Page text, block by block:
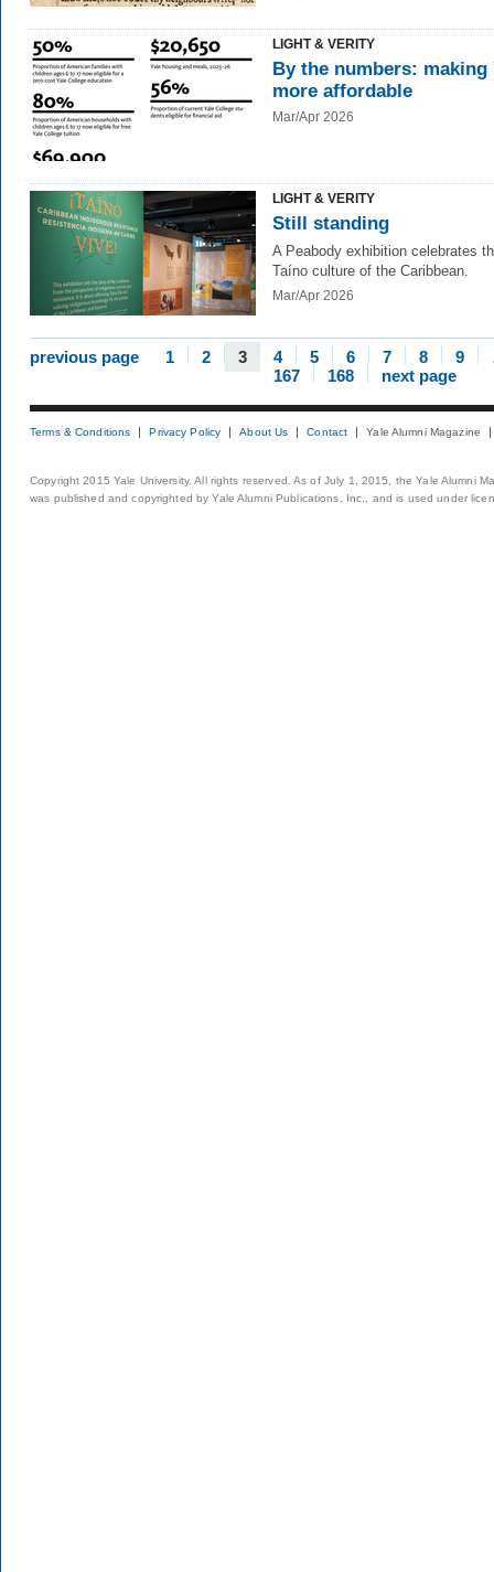
LIGHT & VERITY
By the numbers: making
more affordable
Mar/Apr 2026
LIGHT & VERITY
Still standing
A Peabody exhibition celebrates
Taíno culture of the Caribbean.
Mar/Apr 2026
previous page 1 2 3 4 5 6 7 8 9
167
168 next page
Terms & Conditions Privacy Policy About Us Contact Yale Alumni Magazine
Copyright 2015 Yale University. All rights reserved. As of July 1, 2015, the Yale Alumni
was published and copyrighted by Yale Alumni Publications, Inc., and is used under